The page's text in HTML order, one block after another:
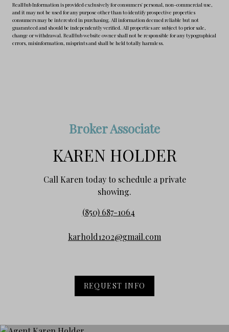
RealHub Information is provided exclusively for consumers' personal, non-commercial use,
and it may not be used for any purpose other than to identify prospective properties
consumers may be interested in purchasing. All information deemed reliable but not
guaranteed and should be independently verified. All properties are subject to prior sale,
change or withdrawal. RealHub website owner shall not be responsible for any typographical
errors, misinformation, misprints and shall be held totally harmless.
Broker Associate
KAREN HOLDER
Call Karen today to schedule a private
showing.
(850) 687-1064
karhold1202@gmail.com
REQUEST INFO